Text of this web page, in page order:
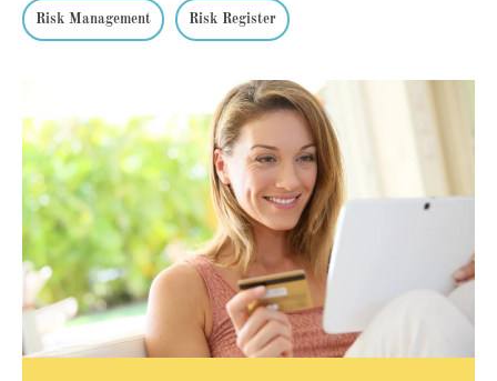
Risk Management Risk Register